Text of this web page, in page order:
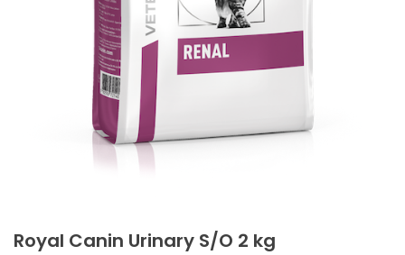
Royal Canin Urinary S/O 2 kg